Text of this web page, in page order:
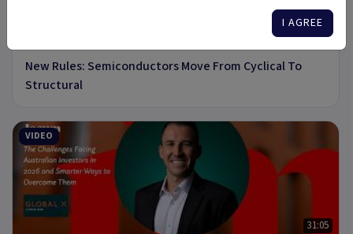
8 min read
New Rules: Semiconductors Move From Cyclical To
Structural
VIDEO
31:05
I AGREE